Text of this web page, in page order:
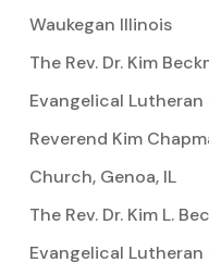
Waukegan Illinois
The Rev. Dr. Kim
Evangelical
Reverend Kim
Church, Genoa, IL
The Rev. Dr. Kim L.
Evangelical